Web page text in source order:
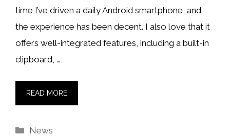
time I’ve driven a daily Android smartphone, and
the experience has been decent. I also love that it
offers well-integrated features, including a built-in
clipboard, …
READ MORE
Categories
News